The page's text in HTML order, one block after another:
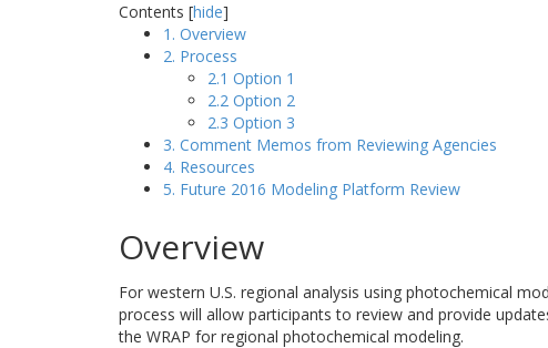
Contents [hide]
1. Overview
2. Process
2.1 Option 1
2.2 Option 2
2.3 Option 3
3. Comment Memos from Reviewing Agencies
4. Resources
5. Future 2016 Modeling Platform Review
Overview
For western U.S. regional analysis using photochemical
process will allow participants to review and provide
the WRAP for regional photochemical modeling.